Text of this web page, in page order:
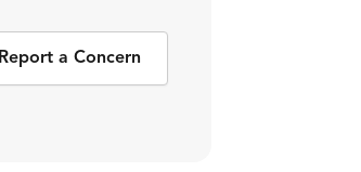
Report a Concern